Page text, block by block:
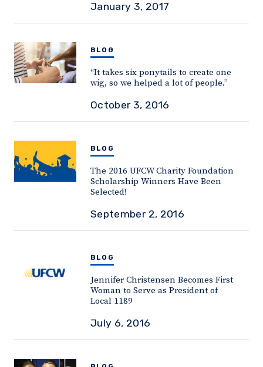
January 3, 2017
BLOG
“It takes six ponytails to create one
wig, so we helped a lot of people.”
October 3, 2016
BLOG
The 2016 UFCW Charity Foundation
Scholarship Winners Have Been
Selected!
September 2, 2016
BLOG
Jennifer Christensen Becomes First
Woman to Serve as President of
Local 1189
July 6, 2016